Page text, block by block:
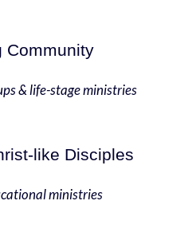
Community
& life-stage ministries
like Disciples
ministries